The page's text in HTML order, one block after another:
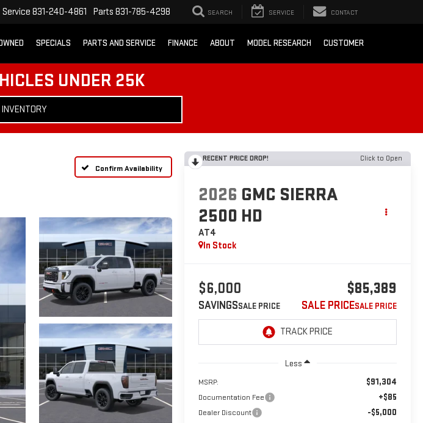
Service 831-240-4861 Parts 831-785-4298 SEARCH SERVICE CONTACT
SPECIALS PARTS AND SERVICE FINANCE ABOUT MODEL RESEARCH CUSTOMER
UNDER 25K
Confirm Availability
RECENT PRICE DROP! Click to Open
2026 GMC SIERRA
2500 HD
AT4
In Stock
$6,000
SAVINGS
$85,389
SALE PRICE
Less
MSRP: $91,304
Documentation Fee +$85
Dealer Discount -$5,000